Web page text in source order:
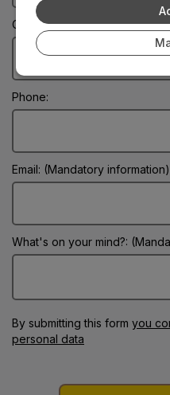
City: (Mandatory information)
Phone:
Email: (Mandatory information)
What's on your mind?:
By submitting this form you
personal data